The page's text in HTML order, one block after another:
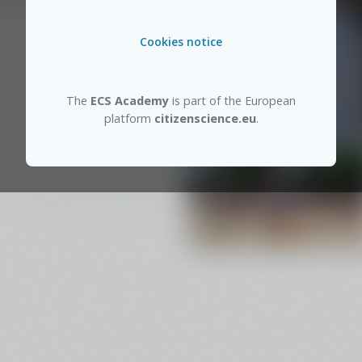
Cookies notice
The ECS Academy is part of the European
platform citizenscience.eu.